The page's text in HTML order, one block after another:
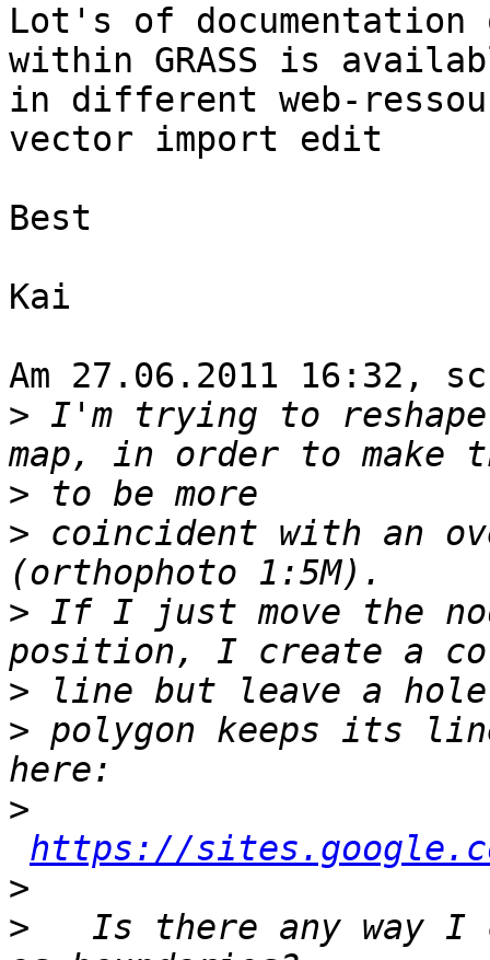
Lot's of documentation
within GRASS is
in different web-
vector import edit
Best
Kai
Am 27.06.2011 16:32,
> I'm trying to
>
> coincident with an
> If I just move the
>
> polygon keeps its
>
https://
>
>
Is there any way I